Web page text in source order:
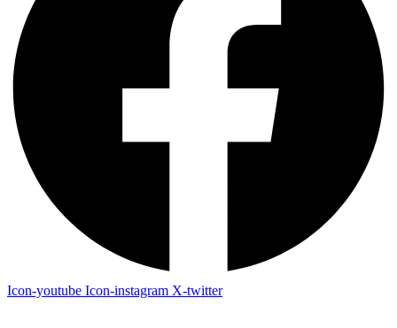
Icon-youtube Icon-instagram X-twitter